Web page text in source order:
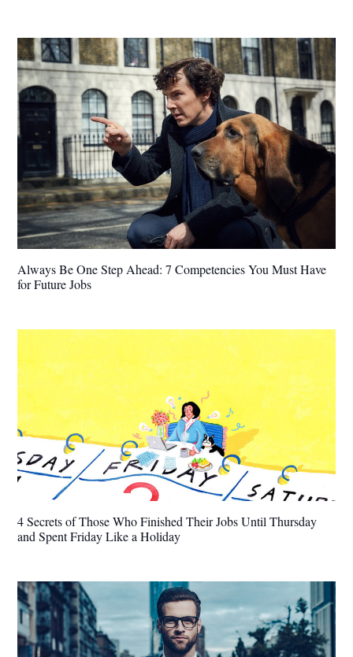
Always Be One Step Ahead: 7 Competencies You Must Have
for Future Jobs
4 Secrets of Those Who Finished Their Jobs Until Thursday
and Spent Friday Like a Holiday